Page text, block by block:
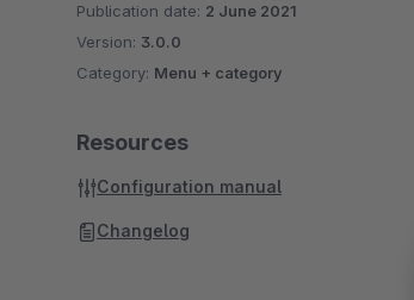
Publication date: 2 June 2021
Version: 3.0.0
Category: Menu + category
Resources
Configuration manual
Changelog